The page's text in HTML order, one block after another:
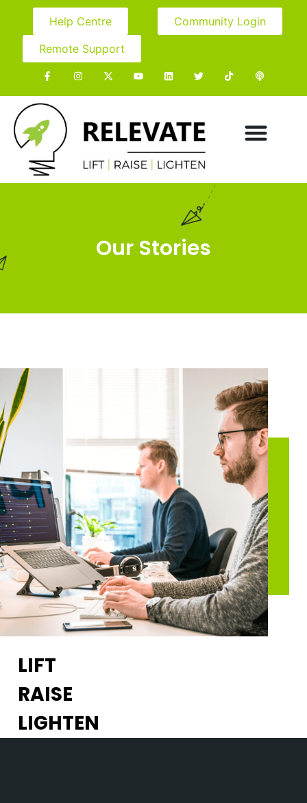
Help Centre
Community Login
Remote Support
Our Stories
LIFT
RAISE
LIGHTEN